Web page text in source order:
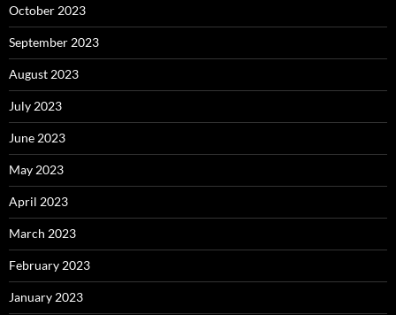
October 2023
September 2023
August 2023
July 2023
June 2023
May 2023
April 2023
March 2023
February 2023
January 2023